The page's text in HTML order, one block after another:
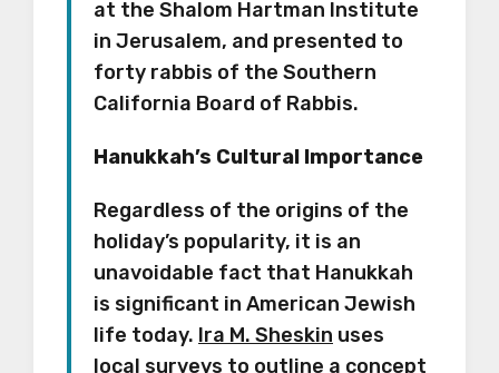
at the Shalom Hartman Institute
in Jerusalem, and presented to
forty rabbis of the Southern
California Board of Rabbis.
Hanukkah’s Cultural Importance
Regardless of the origins of the
holiday’s popularity, it is an
unavoidable fact that Hanukkah
is significant in American Jewish
life today. Ira M. Sheskin uses
local surveys to outline a concept